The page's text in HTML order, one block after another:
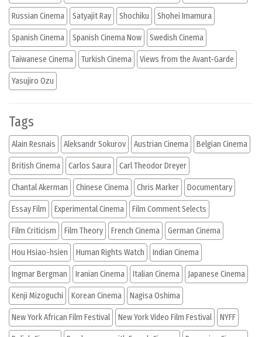
Russian Cinema Satyajit Ray Shochiku Shohei Imamura
Spanish Cinema Spanish Cinema Now Swedish Cinema
Taiwanese Cinema Turkish Cinema Views from the Avant-Garde
Yasujiro Ozu
Tags
Alain Resnais Aleksandr Sokurov Austrian Cinema Belgian Cinema
British Cinema Carlos Saura Carl Theodor Dreyer
Chantal Akerman Chinese Cinema Chris Marker Documentary
Essay Film Experimental Cinema Film Comment Selects
Film Criticism Film Theory French Cinema German Cinema
Hou Hsiao-hsien Human Rights Watch Indian Cinema
Ingmar Bergman Iranian Cinema Italian Cinema Japanese Cinema
Kenji Mizoguchi Korean Cinema Nagisa Oshima
New York African Film Festival New York Video Film Festival NYFF